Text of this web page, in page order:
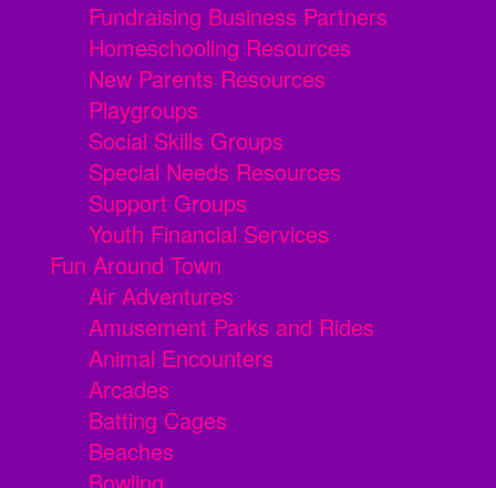
Fundraising Business Partners
Homeschooling Resources
New Parents Resources
Playgroups
Social Skills Groups
Special Needs Resources
Support Groups
Youth Financial Services
Fun Around Town
Air Adventures
Amusement Parks and Rides
Animal Encounters
Arcades
Batting Cages
Beaches